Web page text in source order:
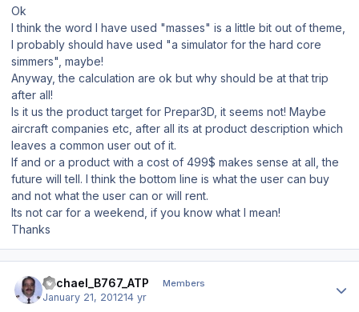
Ok
I think the word I have used "masses" is a little bit out of theme,
I probably should have used "a simulator for the hard core
simmers", maybe!
Anyway, the calculation are ok but why should be at that trip
after all!
Is it us the product target for Prepar3D, it seems not! Maybe
aircraft companies etc, after all its at product description which
leaves a common user out of it.
If and or a product with a cost of 499$ makes sense at all, the
future will tell. I think the bottom line is what the user can buy
and not what the user can or will rent.
Its not car for a weekend, if you know what I mean!
Thanks
Michael_B767_ATP Members
January 21, 201214 yr